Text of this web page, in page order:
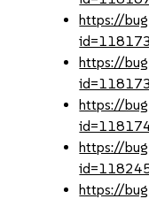
https://
https://
https://
https://
https://